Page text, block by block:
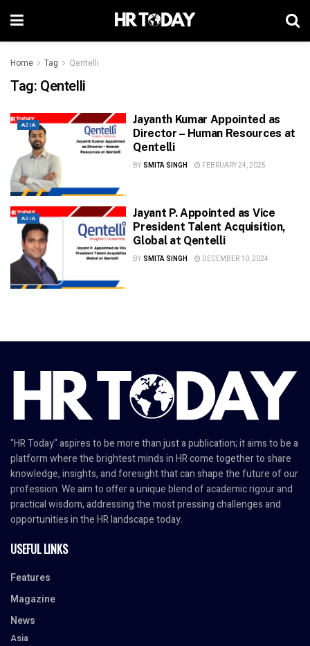
Home Tag Qentelli
Tag: Qentelli
ASIA
Jayanth Kumar Appointed as
Director – Human Resources at
Qentelli
BY SMITA SINGH FEBRUARY 24, 2025
ASIA
Jayant P. Appointed as Vice
President Talent Acquisition,
Global at Qentelli
BY SMITA SINGH DECEMBER 10, 2024
"HR Today" aspires to be more than just a publication; it aims to be a
platform where the brightest minds in HR come together to share
knowledge, insights, and foresight that can shape the future of our
profession. We aim to offer a unique blend of academic rigour and
practical wisdom, addressing the most pressing challenges and
opportunities in the HR landscape today.
USEFUL LINKS
Features
Magazine
News
Asia